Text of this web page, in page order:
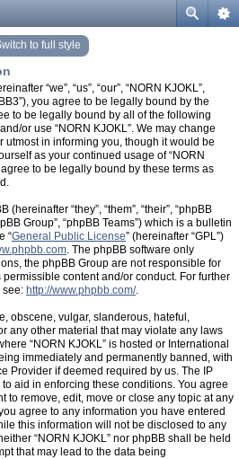
to full style
“we”, “us”, “our”, “NORN KJOKL”,
you agree to be legally bound by the
to be legally bound by all of the following
or use “NORN KJOKL”. We may change
utmost in informing you, though it would be
as your continued usage of “NORN
to be legally bound by these terms as
“they”, “them”, “their”, “phpBB
Group”, “phpBB Teams”) which is a bulletin
“General Public License” (hereinafter “GPL”)
. The phpBB software only
the phpBB Group are not responsible for
content and/or conduct. For further
see: http://www.phpbb.com/.
obscene, vulgar, slanderous, hateful,
any other material that may violate any laws
“NORN KJOKL” is hosted or International
immediately and permanently banned, with
Provider if deemed required by us. The IP
aid in enforcing these conditions. You agree
to remove, edit, move or close any topic at any
agree to any information you have entered
this information will not be disclosed to any
“NORN KJOKL” nor phpBB shall be held
that may lead to the data being